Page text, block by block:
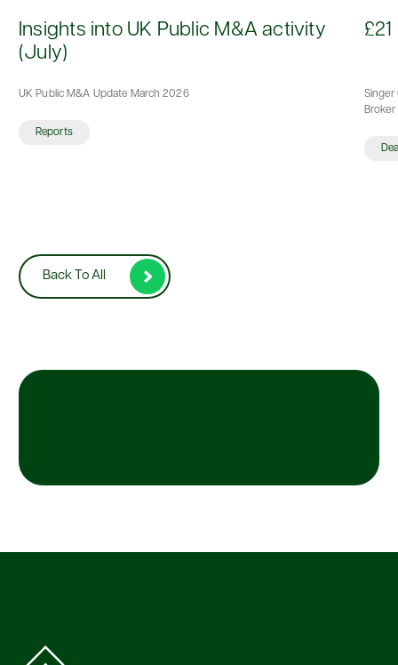
Back To All
Insights into UK Public M&A activity
(July)
UK Public M&A Update March 2026
Reports
Singer